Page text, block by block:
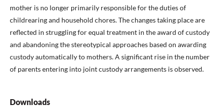
mother is no longer primarily responsible for the duties of
childrearing and household chores. The changes taking place are
reflected in struggling for equal treatment in the award of custody
and abandoning the stereotypical approaches based on awarding
custody automatically to mothers. A significant rise in the number
of parents entering into joint custody arrangements is observed.
Downloads